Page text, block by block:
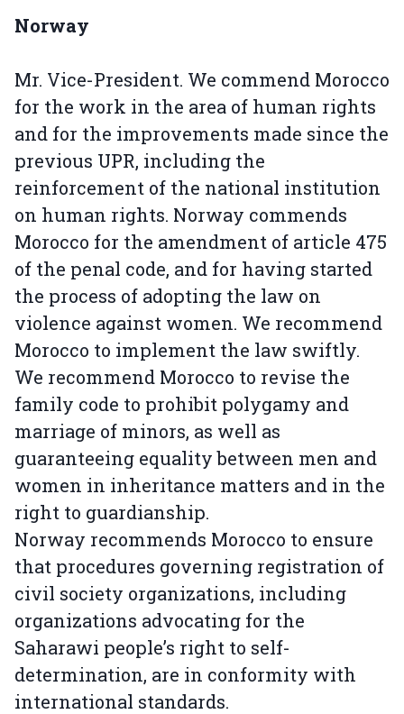
Norway
Mr. Vice-President. We commend Morocco
for the work in the area of human rights
and for the improvements made since the
previous UPR, including the
reinforcement of the national institution
on human rights. Norway commends
Morocco for the amendment of article 475
of the penal code, and for having started
the process of adopting the law on
violence against women. We recommend
Morocco to implement the law swiftly.
We recommend Morocco to revise the
family code to prohibit polygamy and
marriage of minors, as well as
guaranteeing equality between men and
women in inheritance matters and in the
right to guardianship.
Norway recommends Morocco to ensure
that procedures governing registration of
civil society organizations, including
organizations advocating for the
Saharawi people’s right to self-
determination, are in conformity with
international standards.